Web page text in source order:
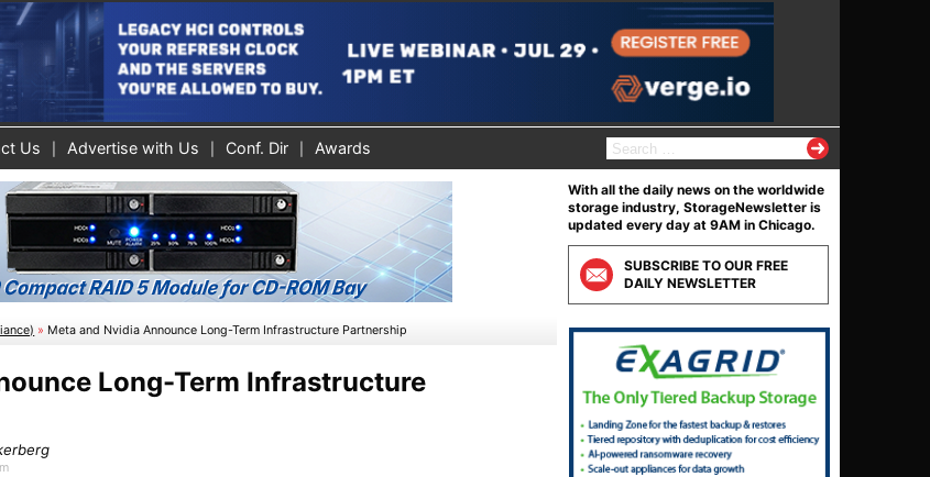
Us Advertise with Us Conf. Dir Awards
S
e
r
c
h
f
o
r
:
» Meta and Nvidia Announce Long-Term Infrastructure Partnership
Long-Term Infrastructure
With all the daily news on the worldwide
storage industry, StorageNewsletter is
updated every day at 9AM in Chicago.
SUBSCRIBE TO OUR FREE
DAILY NEWSLETTER